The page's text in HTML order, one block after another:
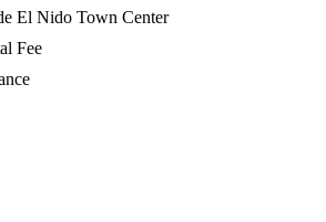
El Nido Town Center
Fee